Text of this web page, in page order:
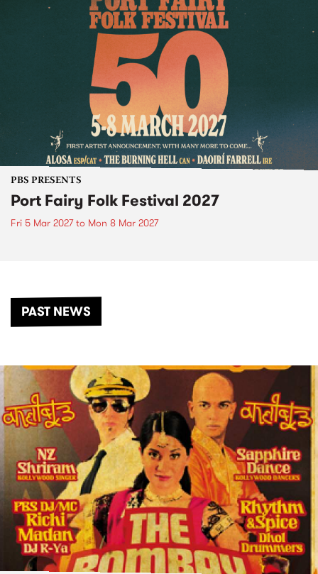
PBS PRESENTS
Port Fairy Folk Festival 2027
Fri 5 Mar 2027to Mon 8 Mar 2027
PAST NEWS